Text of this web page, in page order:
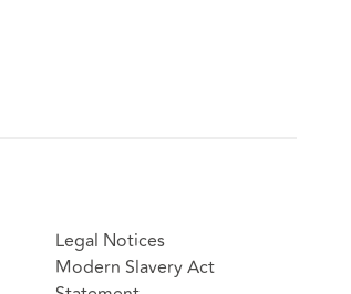
Legal Notices
Modern Slavery Act